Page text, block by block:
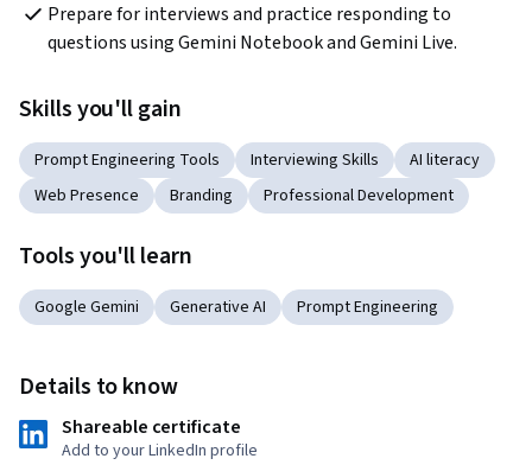
Prepare for interviews and practice responding to
questions using Gemini Notebook and Gemini Live.
Skills you'll gain
Prompt Engineering Tools Interviewing Skills
AI literacy
Web Presence
Branding Professional Development
Tools you'll learn
Google Gemini Generative AI Prompt Engineering
Details to know
Shareable certificate
Add to your LinkedIn profile